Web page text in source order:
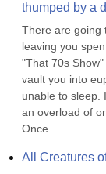
thumped by a
There are going
leaving you
"That 70s
vault you into
unable to sleep.
an overload of
Once...
All Creatures